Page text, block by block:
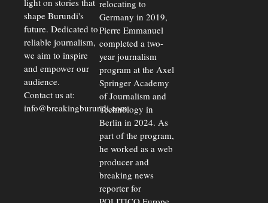
shape Burundi's
future. Dedicated to
reliable journalism,
we aim to inspire
and empower our
audience.
Contact us at:
info@breakingburundi.com
relocating to
Germany in 2019,
Pierre Emmanuel
completed a two-
year journalism
program at the Axel
Springer Academy
of Journalism and
Technology in
Berlin in 2024. As
part of the program,
he worked as a web
producer and
breaking news
reporter for